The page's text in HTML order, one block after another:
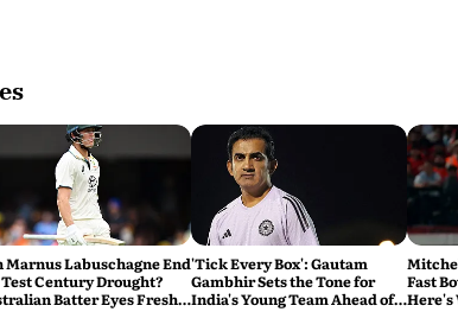
Marnus Labuschagne End
Century Drought?
Batter Eyes Fresh
'Tick Every Box': Gautam
Gambhir Sets the Tone for
India's Young Team Ahead of
Fast
Here's